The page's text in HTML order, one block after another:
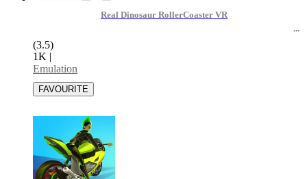
Real Dinosaur RollerCoaster VR
(3.5)
1K
Emulation